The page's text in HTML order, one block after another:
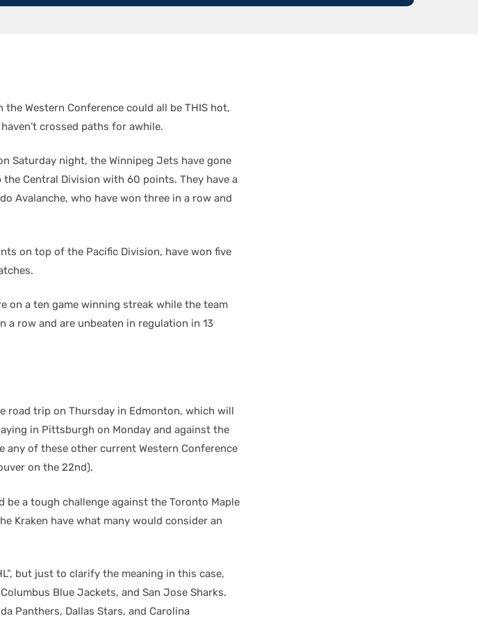
Western Conference could all be THIS hot,
crossed paths for awhile.
Saturday night, the Winnipeg Jets have gone
Central Division with 60 points. They have a
Avalanche, who have won three in a row and
on top of the Pacific Division, have won five
on a ten game winning streak while the team
a row and are unbeaten in regulation in 13
road trip on Thursday in Edmonton, which will
in Pittsburgh on Monday and against the
any of these other current Western Conference
on the 22nd).
a tough challenge against the Toronto Maple
Kraken have what many would consider an
but just to clarify the meaning in this case,
Blue Jackets, and San Jose Sharks.
Panthers, Dallas Stars, and Carolina